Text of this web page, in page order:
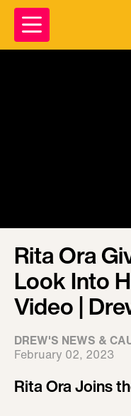
Rita Ora
Look Into
Video |
DREW'S NEWS &
February 02, 2023
Rita Ora Joins